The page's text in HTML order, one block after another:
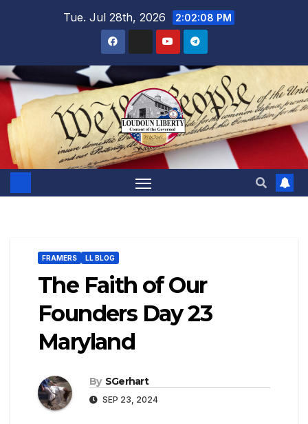
Tue. Jul 28th, 2026 2:02:09 PM
FRAMERS LL BLOG
The Faith of Our
Founders Day 23
Maryland
By SGerhart
SEP 23, 2024